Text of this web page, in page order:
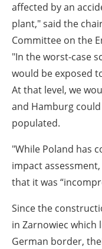
affected by an
plant," said the
Committee on the
"In the worst-case
would be exposed
At that level, we
and Hamburg
populated.
"While Poland has
impact
that it was
Since the
in Zarnowiec which
German border,